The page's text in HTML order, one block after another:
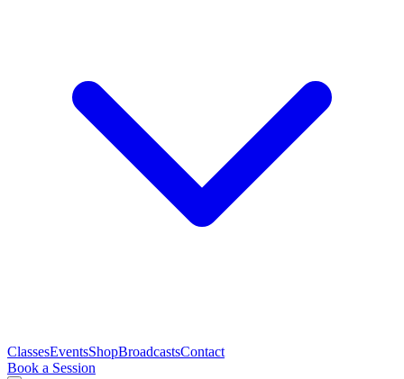
ClassesEventsShopBroadcastsContact
Book a Session